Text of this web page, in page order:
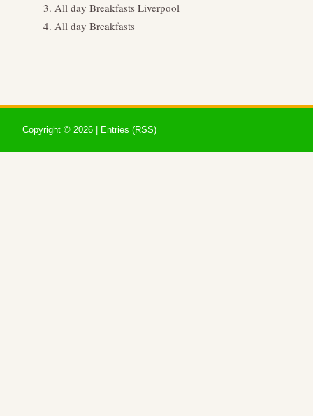
All day Breakfasts Liverpool
All day Breakfasts
Copyright © 2026 | Entries (RSS)